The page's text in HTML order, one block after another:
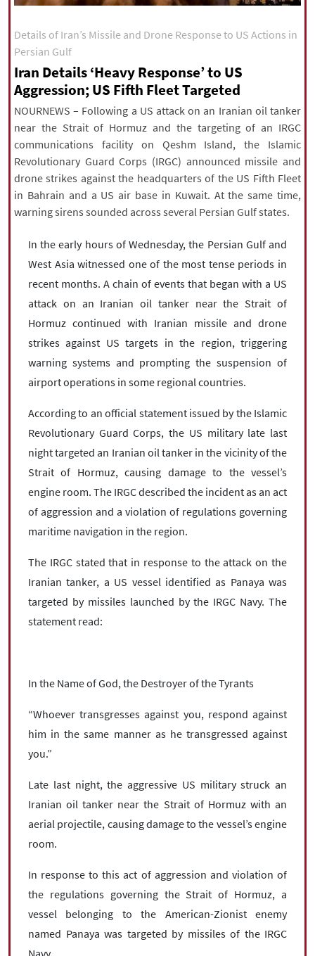
All rights reserved for NourNews
Copyright © 2021 www.nournews.ir
Details of Iran’s Missile and Drone Response to US Actions in
Persian Gulf
Iran Details ‘Heavy Response’ to US
Aggression; US Fifth Fleet Targeted
NOURNEWS – Following a US attack on an Iranian oil tanker
near the Strait of Hormuz and the targeting of an IRGC
communications facility on Qeshm Island, the Islamic
Revolutionary Guard Corps (IRGC) announced missile and
drone strikes against the headquarters of the US Fifth Fleet
in Bahrain and a US air base in Kuwait. At the same time,
warning sirens sounded across several Persian Gulf states.
In the early hours of Wednesday, the Persian Gulf and
West Asia witnessed one of the most tense periods in
recent months. A chain of events that began with a US
attack on an Iranian oil tanker near the Strait of
Hormuz continued with Iranian missile and drone
strikes against US targets in the region, triggering
warning systems and prompting the suspension of
airport operations in some regional countries.
According to an official statement issued by the Islamic
Revolutionary Guard Corps, the US military late last
night targeted an Iranian oil tanker in the vicinity of the
Strait of Hormuz, causing damage to the vessel’s
engine room. The IRGC described the incident as an act
of aggression and a violation of regulations governing
maritime navigation in the region.
The IRGC stated that in response to the attack on the
Iranian tanker, a US vessel identified as Panaya was
targeted by missiles launched by the IRGC Navy. The
statement read:
In the Name of God, the Destroyer of the Tyrants
“Whoever transgresses against you, respond against
him in the same manner as he transgressed against
you.”
Late last night, the aggressive US military struck an
Iranian oil tanker near the Strait of Hormuz with an
aerial projectile, causing damage to the vessel’s engine
room.
In response to this act of aggression and violation of
the regulations governing the Strait of Hormuz, a
vessel belonging to the American-Zionist enemy
named Panaya was targeted by missiles of the IRGC
Navy.